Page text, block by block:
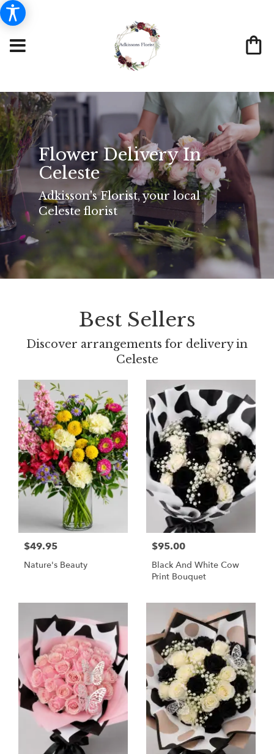
Flower Delivery In
Celeste
Adkisson's Florist, your local
Celeste florist
Best Sellers
Discover arrangements for delivery in
Celeste
$49.95
Nature's Beauty
$95.00
Black And White Cow
Print Bouquet